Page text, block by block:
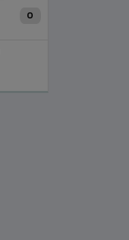
1